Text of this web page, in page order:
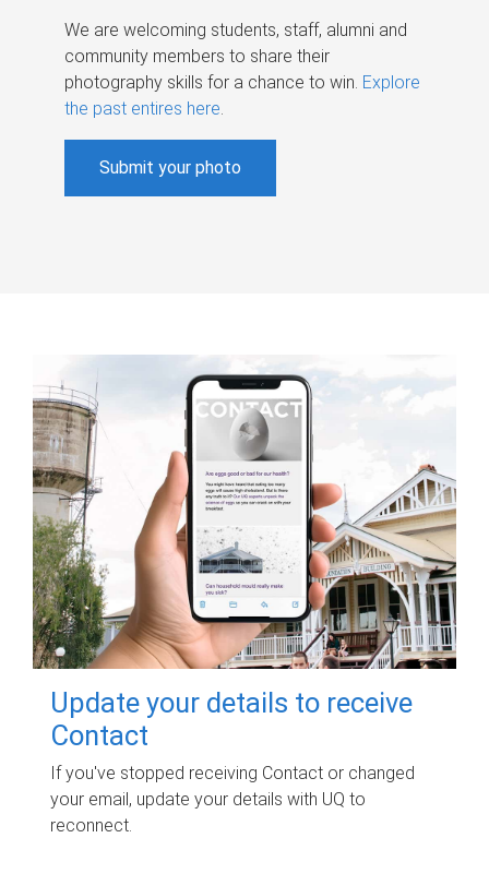
We are welcoming students, staff, alumni and
community members to share their
photography skills for a chance to win. Explore
the past entires here.
Submit your photo
Update your details to receive
Contact
If you've stopped receiving Contact or changed
your email, update your details with UQ to
reconnect.